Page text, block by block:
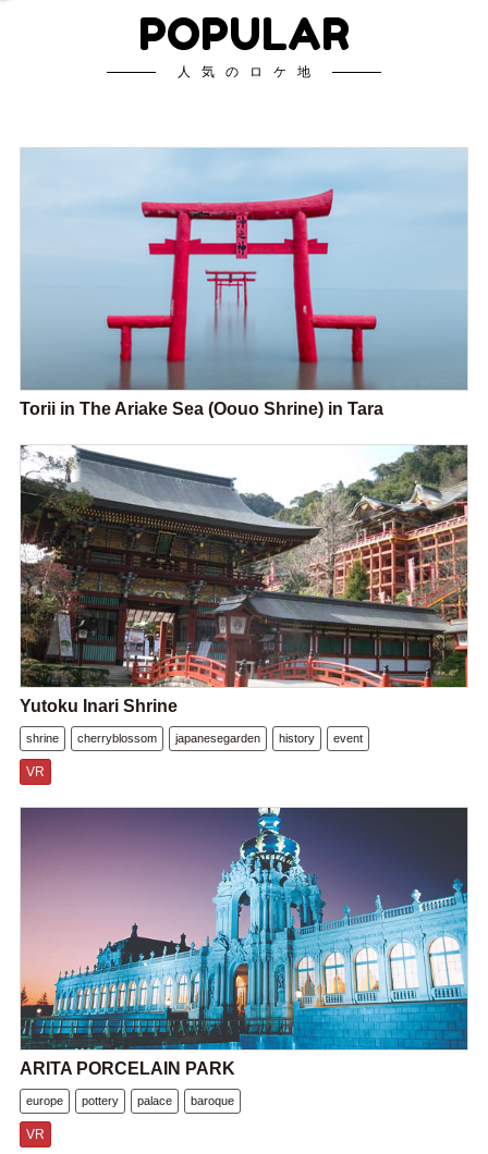
POPULAR
人気のロケ地
Torii in The Ariake Sea (Oouo Shrine) in Tara
Yutoku Inari Shrine
shrine cherryblossom japanesegarden history event
VR
ARITA PORCELAIN PARK
europe pottery palace baroque
VR